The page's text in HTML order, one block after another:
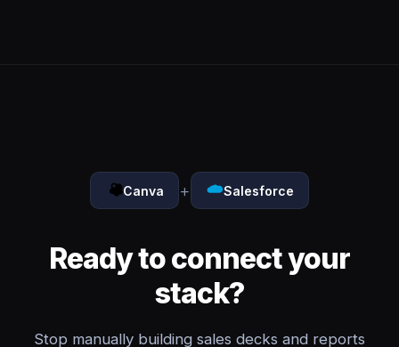
Canva + Salesforce
Ready to connect your
stack?
Stop manually building sales decks and reports